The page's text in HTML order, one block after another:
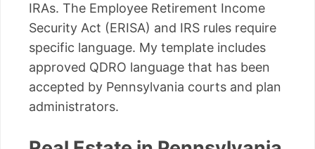
IRAs. The Employee Retirement Income
Security Act (ERISA) and IRS rules require
specific language. My template includes
approved QDRO language that has been
accepted by Pennsylvania courts and plan
administrators.